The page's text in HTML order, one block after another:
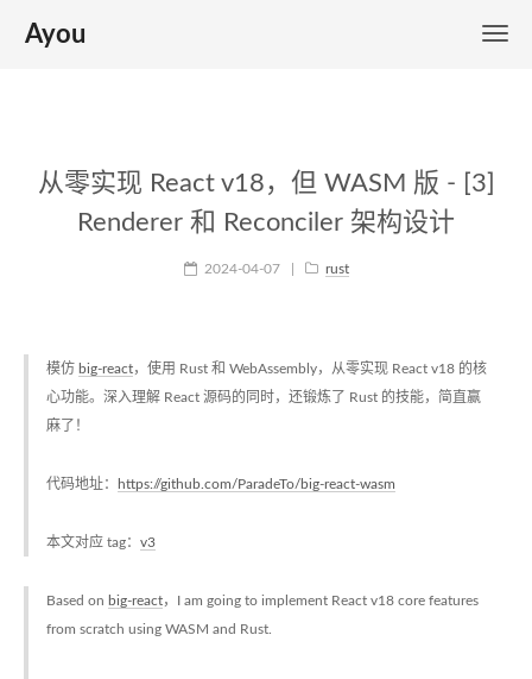
Ayou
从零实现 React v18，但 WASM 版 - [3]
Renderer 和 Reconciler 架构设计
2024-04-07 rust
模仿 big-react，使用 Rust 和 WebAssembly，从零实现 React v18 的核
心功能。深入理解 React 源码的同时，还锻炼了 Rust 的技能，简直赢
麻了！
代码地址： https://github.com/ParadeTo/big-react-wasm
本文对应 tag： v3
Based on big-react，I am going to implement React v18 core features
from scratch using WASM and Rust.